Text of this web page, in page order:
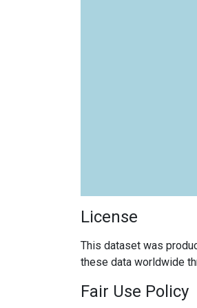
License
This dataset was
these data worldwide
Fair Use Policy